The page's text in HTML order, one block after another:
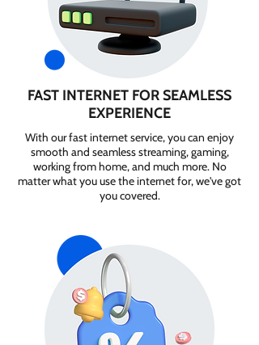
FAST INTERNET FOR SEAMLESS
EXPERIENCE
With our fast internet service, you can enjoy
smooth and seamless streaming, gaming,
working from home, and much more. No
matter what you use the internet for, we've got
you covered.